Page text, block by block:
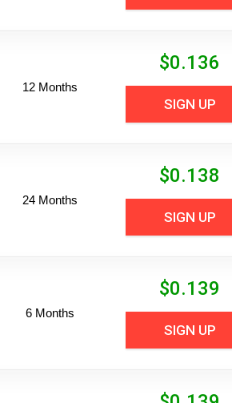
12 Months
$0.136
SIGN UP
24 Months
$0.138
SIGN UP
6 Months
$0.139
SIGN UP